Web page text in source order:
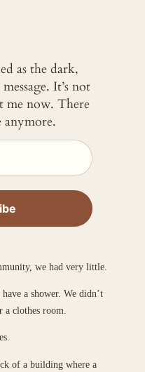
as the dark,
It’s not
me now. There
anymore.
we had very little.
a shower. We didn’t
clothes room.
of a building where a